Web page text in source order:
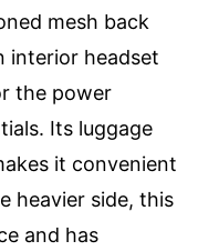
mesh back
interior headset
the power
Its luggage
it convenient
heavier side, this
and has